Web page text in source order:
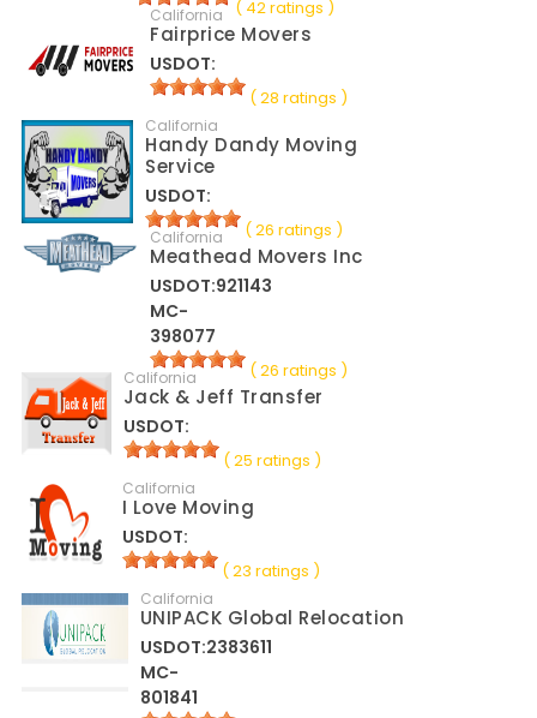
( 42 ratings )
California
Fairprice Movers
USDOT:
( 28 ratings )
California
Handy Dandy Moving
Service
USDOT:
( 26 ratings )
California
Meathead Movers Inc
USDOT:921143
MC-
398077
( 26 ratings )
California
Jack & Jeff Transfer
USDOT:
( 25 ratings )
California
I Love Moving
USDOT:
( 23 ratings )
California
UNIPACK Global Relocation
USDOT:2383611
MC-
801841